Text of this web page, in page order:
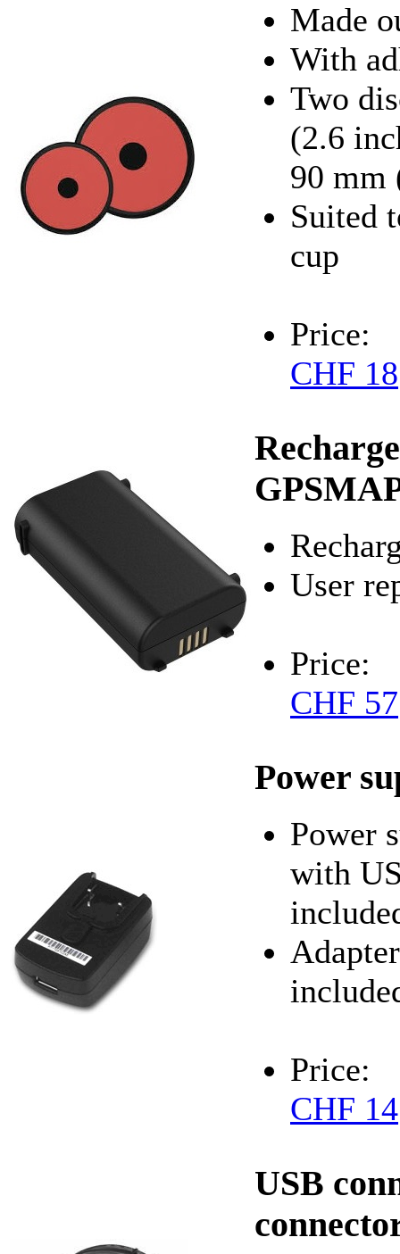
Made
With
Two
(2.6
90 mm
Suited
cup
Price:
CHF 18
User
Price:
CHF 57
Power
Power
with
Price:
CHF 14
USB